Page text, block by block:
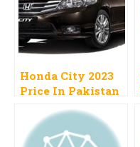
Honda City 2023
Price In Pakistan
Automatic,
Manual